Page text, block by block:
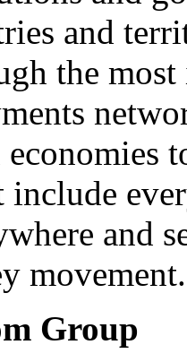
and
the
economies
include
and
Group